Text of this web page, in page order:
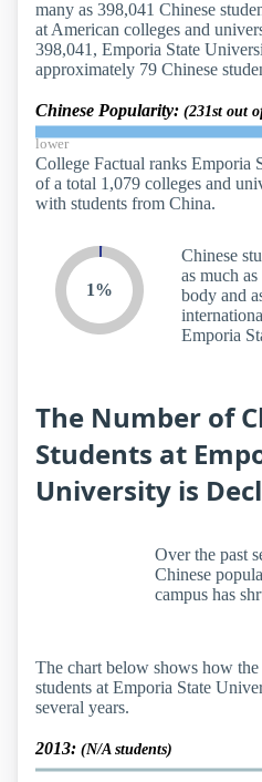
many as 398,041 Chinese
at American colleges and
398,041, Emporia State
approximately 79 Chinese
Chinese Popularity: (231st out
lower
College Factual ranks Emporia
of a total 1,079 colleges and
with students from China.
1%
Chinese
as much
body and
Emporia
The Number of
Students at
University is
Over the past
Chinese
campus has
The chart below shows how
students at Emporia State
several years.
2013: (N/A students)